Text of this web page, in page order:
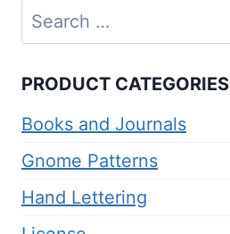
Search
for:
PRODUCT CATEGORIES
Books and Journals
Gnome Patterns
Hand Lettering